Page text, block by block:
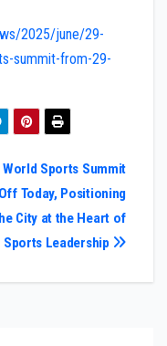
2025/june/29-
summit-from-29-
World Sports Summit
Today, Positioning
City at the Heart of
Sports Leadership